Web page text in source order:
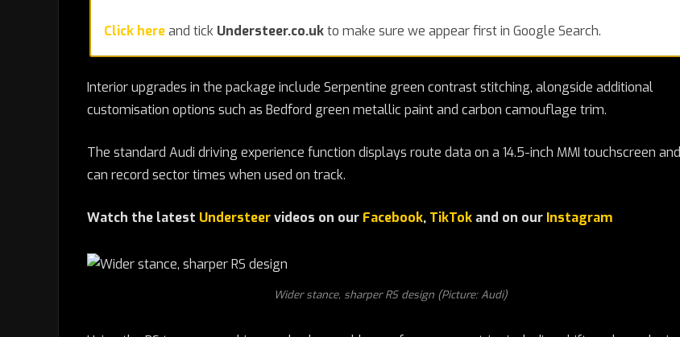
Click hereand tick Understeer.co.ukto make sure we appear first in Google Search.
Interior upgrades in the package include Serpentine green contrast stitching, alongside additional
customisation options such as Bedford green metallic paint and carbon camouflage trim.
The standard Audi driving experience function displays route data on a 14.5-inch MMI touchscreen and
can record sector times when used on track.
Watch the latest Understeervideos on our Facebook, TikTok and on our Instagram
Wider stance, sharper RS design (Picture: Audi)